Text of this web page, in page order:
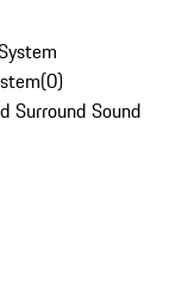
(0)
Surround Sound